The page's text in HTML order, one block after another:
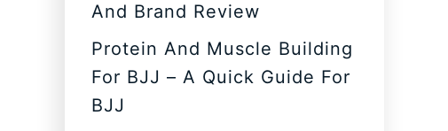
And Brand Review
Protein And Muscle Building
For BJJ – A Quick Guide For
BJJ